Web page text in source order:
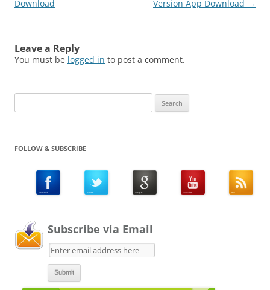
Download
Version App Download →
Leave a Reply
You must be logged in to post a comment.
for:
FOLLOW & SUBSCRIBE
Subscribe via Email